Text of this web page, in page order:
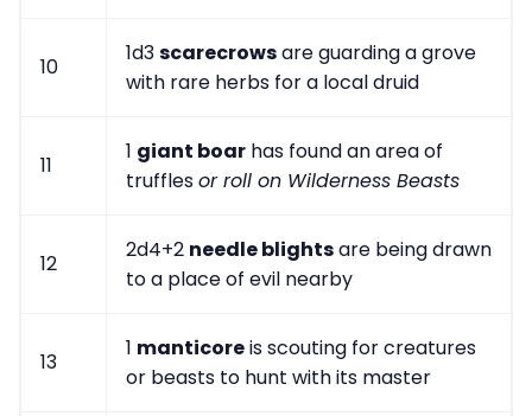
10
1d3scarecrowsare guarding a grove
with rare herbs for a local druid
11
1 giant boar has found an area of
trufflesor roll on Wilderness Beasts
12
2d4+2 needle blightsare being drawn
to a place of evil nearby
13
1 manticoreis scouting for creatures
or beasts to hunt with its master